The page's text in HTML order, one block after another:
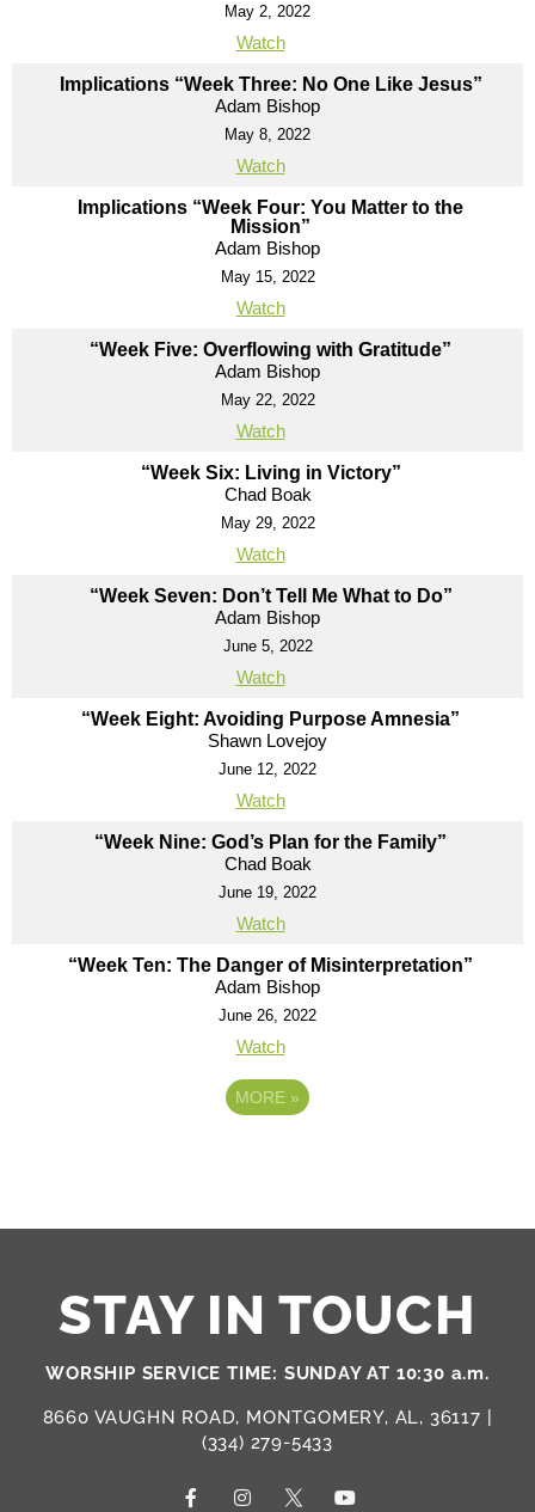
May 2, 2022
Watch
Implications “Week Three: No One Like Jesus”
Adam Bishop
May 8, 2022
Watch
Implications “Week Four: You Matter to the
Mission”
Adam Bishop
May 15, 2022
Watch
“Week Five: Overflowing with Gratitude”
Adam Bishop
May 22, 2022
Watch
“Week Six: Living in Victory”
Chad Boak
May 29, 2022
Watch
“Week Seven: Don’t Tell Me What to Do”
Adam Bishop
June 5, 2022
Watch
“Week Eight: Avoiding Purpose Amnesia”
Shawn Lovejoy
June 12, 2022
Watch
“Week Nine: God’s Plan for the Family”
Chad Boak
June 19, 2022
Watch
“Week Ten: The Danger of Misinterpretation”
Adam Bishop
June 26, 2022
Watch
MORE »
STAY IN TOUCH
WORSHIP SERVICE TIME: SUNDAY AT 10:30 a.m.
8660 VAUGHN ROAD, MONTGOMERY, AL, 36117 |
(334) 279-5433